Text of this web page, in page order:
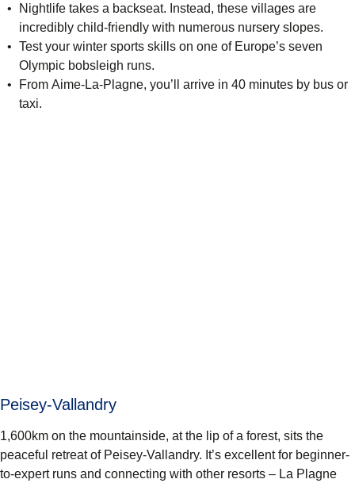
Nightlife takes a backseat. Instead, these villages are
incredibly child-friendly with numerous nursery slopes.
Test your winter sports skills on one of Europe’s seven
Olympic bobsleigh runs.
From Aime-La-Plagne, you’ll arrive in 40 minutes by bus or
taxi.
Peisey-Vallandry
1,600km on the mountainside, at the lip of a forest, sits the
peaceful retreat of Peisey-Vallandry. It’s excellent for beginner-
to-expert runs and connecting with other resorts – La Plagne